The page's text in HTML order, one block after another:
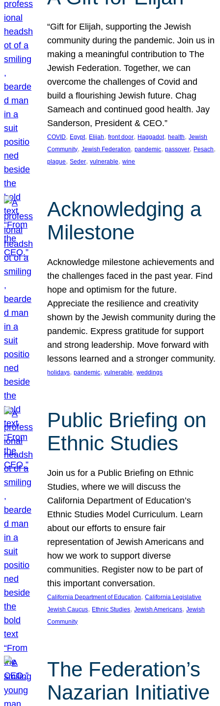
“Gift for Elijah, supporting the Jewish
community during the pandemic. Join us in
making a meaningful contribution to The
Jewish Federation. Together, we can
overcome the challenges of Covid and
build a flourishing Jewish future. Chag
Sameach and continued good health. Jay
Sanderson, President & CEO.”
COVID, Egypt, Elijah, front door, Haggadot, health, Jewish
Community, Jewish Federation, pandemic, passover, Pesach
plague, Seder, vulnerable, wine
Acknowledging a
Milestone
Acknowledge milestone achievements and
the challenges faced in the past year. Find
hope and optimism for the future.
Appreciate the resilience and creativity
shown by the Jewish community during the
pandemic. Express gratitude for support
and strong leadership. Move forward with
lessons learned and a stronger community.
holidays, pandemic, vulnerable, weddings
Public Briefing on
Ethnic Studies
Join us for a Public Briefing on Ethnic
Studies, where we will discuss the
California Department of Education’s
Ethnic Studies Model Curriculum. Learn
about our efforts to ensure fair
representation of Jewish Americans and
how we work to support diverse
communities. Register now to be part of
this important conversation.
California Department of Education, California Legislative
Jewish Caucus, Ethnic Studies, Jewish Americans, Jewish
Community
The Federation’s
Nazarian Initiative